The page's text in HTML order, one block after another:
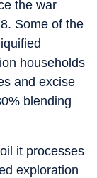
the war
Some of the
households
and excise
blending
it processes
exploration